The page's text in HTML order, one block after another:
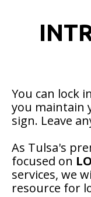
You can lock
you maintain
sign. Leave
As Tulsa's
focused on
services, we
resource for